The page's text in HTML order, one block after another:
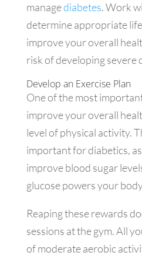
managediabetes. Work
determine appropriate
improve your overall
risk of developing severe
Develop an Exercise Plan
One of the most
improve your overall
level of physical activity.
important for diabetics,
improve blood sugar
glucose powers your
Reaping these rewards
sessions at the gym. All
of moderate aerobic